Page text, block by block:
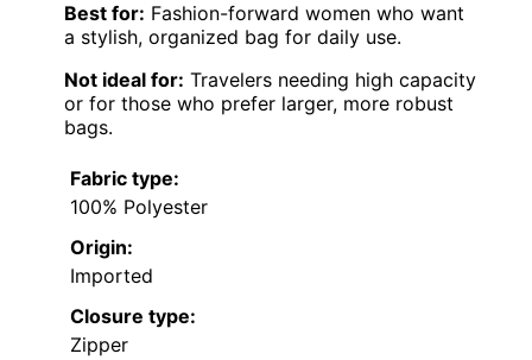
Best for: Fashion-forward women who want
a stylish, organized bag for daily use.
Not ideal for: Travelers needing high capacity
or for those who prefer larger, more robust
bags.
Fabric type:
100% Polyester
Origin:
Imported
Closure type:
Zipper